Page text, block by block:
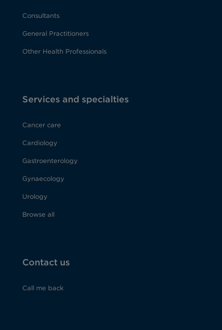
Consultants
General Practitioners
Other Health Professionals
Services and specialties
Cancer care
Cardiology
Gastroenterology
Gynaecology
Urology
Browse all
Contact us
Call me back